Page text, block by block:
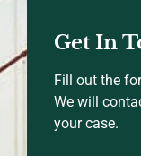
Get In
Fill out the
We will
your case.